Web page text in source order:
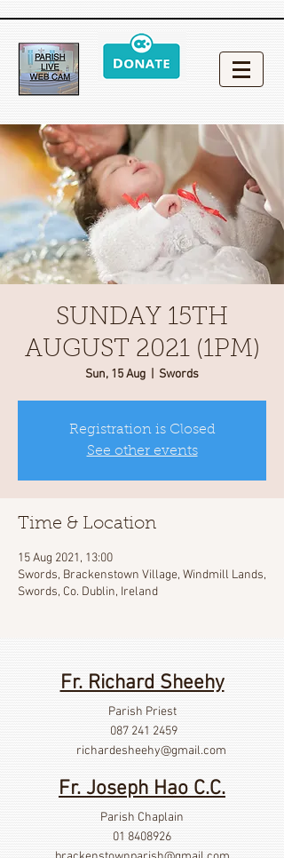
SUNDAY 15TH
AUGUST 2021 (1PM)
Sun, 15 Aug Swords
Registration is Closed
See other events
Time & Location
15 Aug 2021, 13:00
Swords, Brackenstown Village, Windmill Lands,
Swords, Co. Dublin, Ireland
Fr. Richard Sheehy
Parish Priest
087 241 2459
richardesheehy@gmail.com
Fr. Joseph Hao C.C.
Parish Chaplain
01 8408926